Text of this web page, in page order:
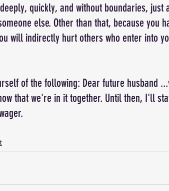
quickly, and without boundaries,
else. Other than that, because you
will indirectly hurt others who enter into
of the following: Dear future husband
that we're in it together. Until then, I'll